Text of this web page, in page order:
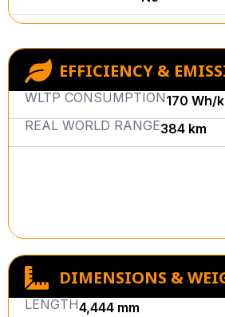
EFFICIENCY &
WLTP CONSUMPTION170 Wh/
REAL WORLD RANGE384 km
DIMENSIONS &
LENGTH4,444 mm